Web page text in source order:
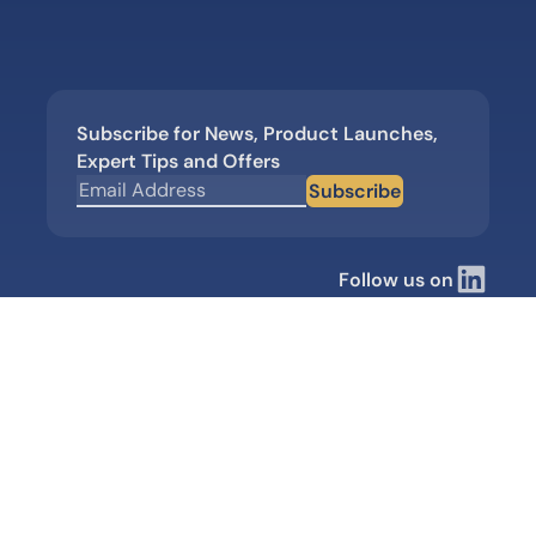
Subscribe for News, Product Launches,
Expert Tips and Offers
Subscribe
Follow us on